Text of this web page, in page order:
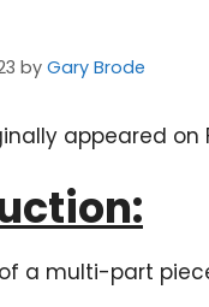
by Gary Brode
appeared on
of a multi-part